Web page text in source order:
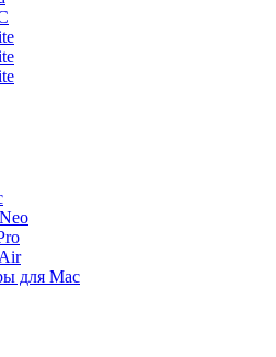
для Mac